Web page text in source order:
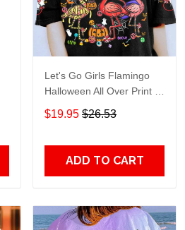
Let's Go Girls Flamingo
Halloween All Over Print T-
Shirt Hoodie
$19.95 $26.53
ADD TO CART